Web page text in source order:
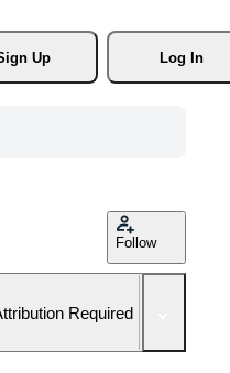
Up
Log In
Follow
Required